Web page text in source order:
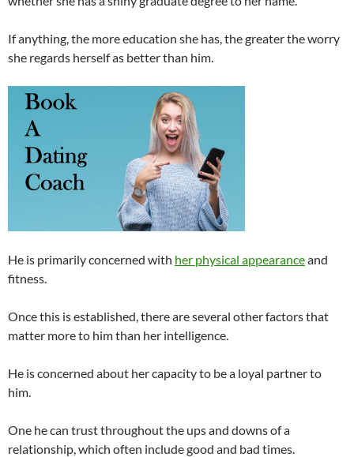
If anything, the more education she has, the greater the worry
she regards herself as better than him.
He is primarily concerned with her physical appearanceand
fitness.
Once this is established, there are several other factors that
matter more to him than her intelligence.
He is concerned about her capacity to be a loyal partner to
him.
One he can trust throughout the ups and downs of a
relationship, which often include good and bad times.